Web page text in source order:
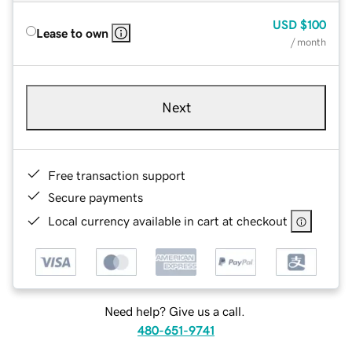
Lease to own
USD $100
/ month
Next
Free transaction support
Secure payments
Local currency available in cart at checkout
Need help? Give us a call.
480-651-9741